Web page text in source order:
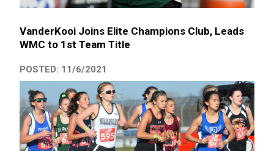
VanderKooi Joins Elite Champions Club, Leads
WMC to 1st Team Title
POSTED: 11/6/2021